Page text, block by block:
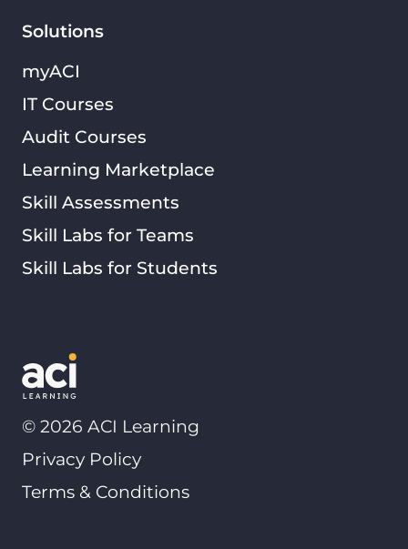
Solutions
myACI
IT Courses
Audit Courses
Learning Marketplace
Skill Assessments
Skill Labs for Teams
Skill Labs for Students
© 2026 ACI Learning
Privacy Policy
Terms & Conditions